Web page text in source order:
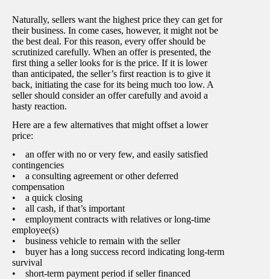
Naturally, sellers want the highest price they can get for
their business. In come cases, however, it might not be
the best deal. For this reason, every offer should be
scrutinized carefully. When an offer is presented, the
first thing a seller looks for is the price. If it is lower
than anticipated, the seller’s first reaction is to give it
back, initiating the case for its being much too low. A
seller should consider an offer carefully and avoid a
hasty reaction.
Here are a few alternatives that might offset a lower
price:
• an offer with no or very few, and easily satisfied
contingencies
• a consulting agreement or other deferred
compensation
• a quick closing
• all cash, if that’s important
• employment contracts with relatives or long-time
employee(s)
• business vehicle to remain with the seller
• buyer has a long success record indicating long-term
survival
• short-term payment period if seller financed